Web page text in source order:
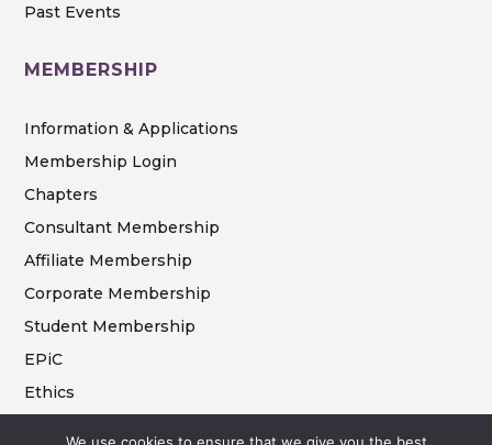
Past Events
MEMBERSHIP
Information & Applications
Membership Login
Chapters
Consultant Membership
Affiliate Membership
Corporate Membership
Student Membership
EPiC
Ethics